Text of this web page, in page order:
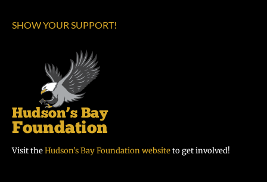
SHOW YOUR SUPPORT!
Visit theHudson’s Bay Foundation websiteto get involved!